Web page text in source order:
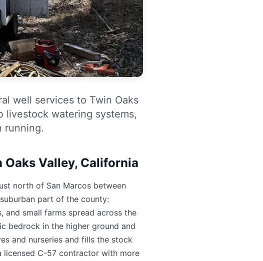
well services to Twin Oaks
livestock watering systems,
running.
Oaks Valley, California
north of San Marcos between
part of the county:
and small farms spread across the
bedrock in the higher ground and
and nurseries and fills the stock
licensed C-57 contractor with more